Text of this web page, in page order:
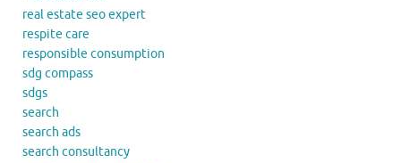
real estate seo expert
respite care
responsible consumption
sdg compass
sdgs
search
search ads
search consultancy